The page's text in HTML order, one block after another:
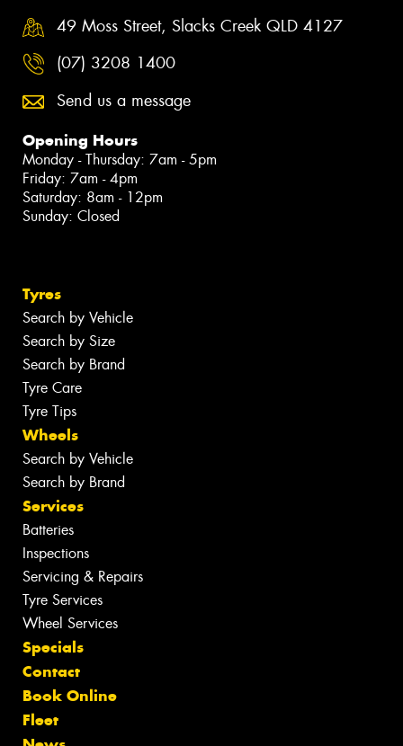
49 Moss Street, Slacks Creek QLD 4127
(07) 3208 1400
Send us a message
Opening Hours
Monday - Thursday: 7am - 5pm
Friday: 7am - 4pm
Saturday: 8am - 12pm
Sunday: Closed
Tyres
Search by Vehicle
Search by Size
Search by Brand
Tyre Care
Tyre Tips
Wheels
Search by Vehicle
Search by Brand
Services
Batteries
Inspections
Servicing & Repairs
Tyre Services
Wheel Services
Specials
Contact
Book Online
Fleet